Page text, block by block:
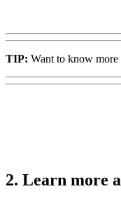
TIP: Want to know
2. Learn more